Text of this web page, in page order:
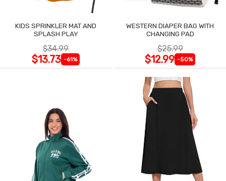
KIDS SPRINKLER MAT AND
SPLASH PLAY
$34.99
$13.73 -61%
WESTERN DIAPER BAG WITH
CHANGING PAD
$25.99
$12.99 -50%